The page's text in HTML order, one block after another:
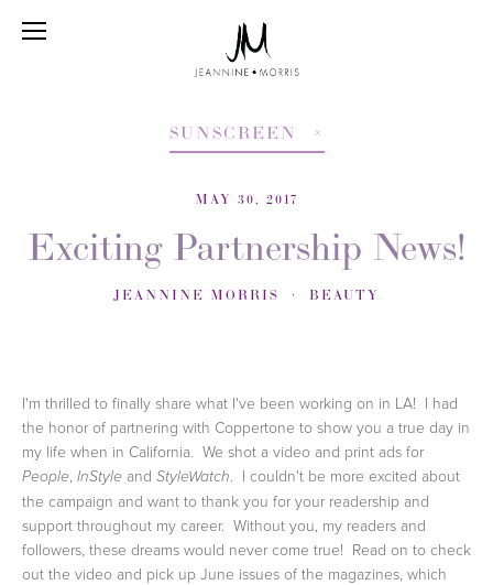
SUNSCREEN
MAY 30, 2017
Exciting Partnership News!
JEANNINE MORRIS BEAUTY
I'm thrilled to finally share what I've been working on in LA! I had
the honor of partnering with Coppertone to show you a true day in
my life when in California. We shot a video and print ads for
People, InStyle and StyleWatch. I couldn't be more excited about
the campaign and want to thank you for your readership and
support throughout my career. Without you, my readers and
followers, these dreams would never come true! Read on to check
out the video and pick up June issues of the magazines, which